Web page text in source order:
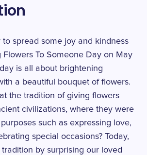
to spread some joy and kindness
Flowers To Someone Day on May
is all about brightening
a beautiful bouquet of flowers.
the tradition of giving flowers
civilizations, where they were
such as expressing love,
special occasions? Today,
by surprising our loved